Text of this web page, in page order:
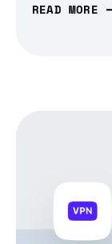
READ MORE